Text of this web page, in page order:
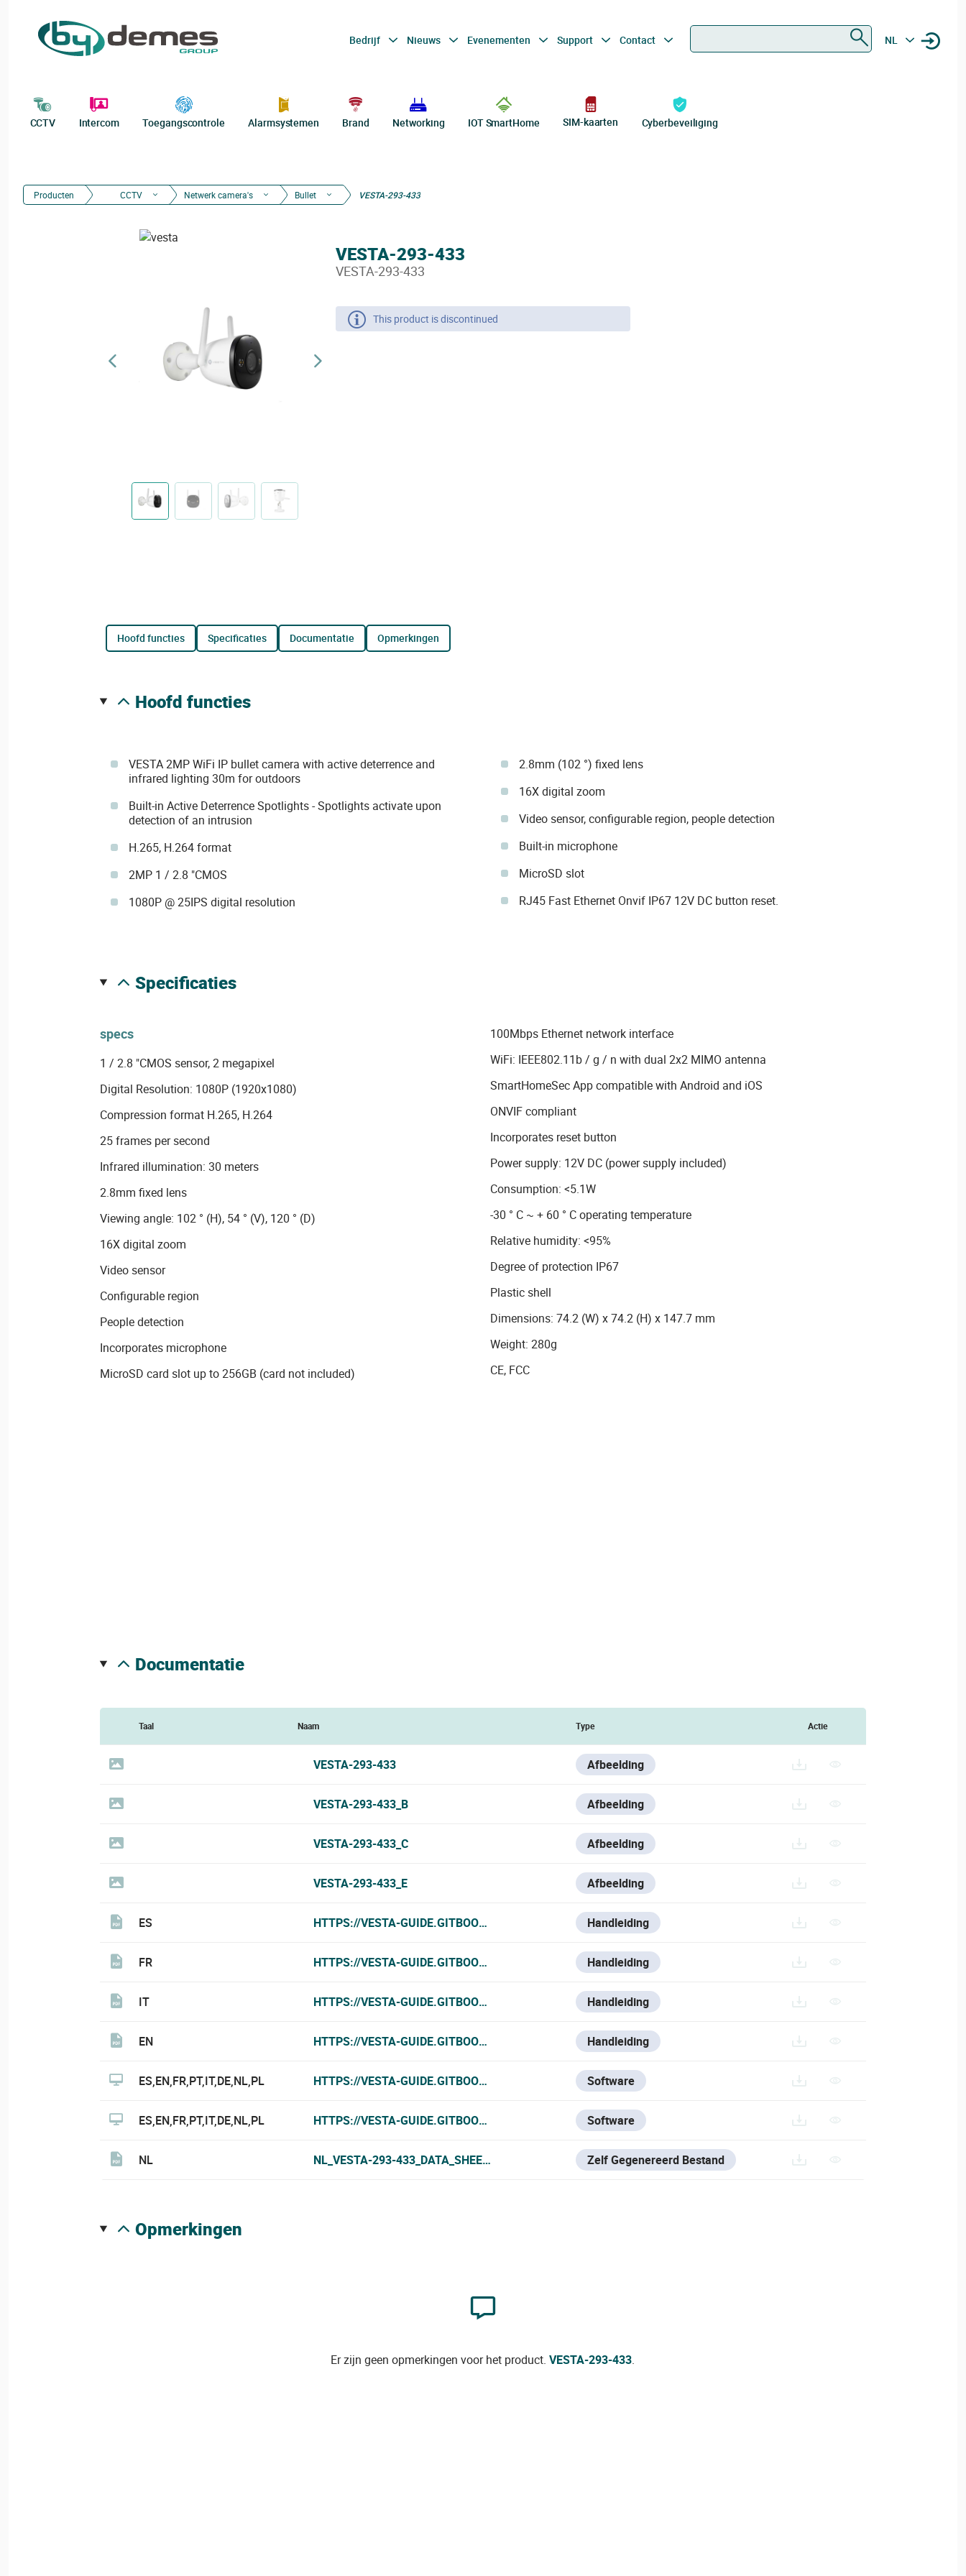
Bedrijf Nieuws Evenementen Support Contact NL
CCTV Intercom Toegangscontrole Alarmsystemen Brand Networking IOT SmartHome SIM-kaarten Cyberbeveiliging
Producten CCTV Netwerk camera's Bullet VESTA-293-433
VESTA-293-433
VESTA-293-433
This product is discontinued
hoofd functies specificaties documentatie opmerkingen
hoofd functies
VESTA 2MP WiFi IP bullet camera with active deterrence and
infrared lighting 30m for outdoors
Built-in Active Deterrence Spotlights - Spotlights activate upon
detection of an intrusion
H.265, H.264 format
2MP 1 / 2.8 "CMOS
1080P @ 25IPS digital resolution
2.8mm (102 °) fixed lens
16X digital zoom
Video sensor, configurable region, people detection
Built-in microphone
MicroSD slot
RJ45 Fast Ethernet Onvif IP67 12V DC button reset.
specificaties
specs
1 / 2.8 "CMOS sensor, 2 megapixel
Digital Resolution: 1080P (1920x1080)
Compression format H.265, H.264
25 frames per second
Infrared illumination: 30 meters
2.8mm fixed lens
Viewing angle: 102 ° (H), 54 ° (V), 120 ° (D)
16X digital zoom
Video sensor
Configurable region
People detection
Incorporates microphone
MicroSD card slot up to 256GB (card not included)
100Mbps Ethernet network interface
WiFi: IEEE802.11b / g / n with dual 2x2 MIMO antenna
SmartHomeSec App compatible with Android and iOS
ONVIF compliant
Incorporates reset button
Power supply: 12V DC (power supply included)
Consumption: <5.1W
-30 ° C ~ + 60 ° C operating temperature
Relative humidity: <95%
Degree of protection IP67
Plastic shell
Dimensions: 74.2 (W) x 74.2 (H) x 147.7 mm
Weight: 280g
CE, FCC
documentatie
Taal Naam Type Actie
VESTA-293-433 Afbeelding
VESTA-293-433_B Afbeelding
VESTA-293-433_C Afbeelding
VESTA-293-433_E Afbeelding
ES HTTPS://VESTA-GUIDE.GITBOOK.IO/VESTA-KNOWLEDGE-BASE/V/ESPANOL/VESTA-293-433_ES
Handleiding
FR HTTPS://VESTA-GUIDE.GITBOOK.IO/VESTA-KNOWLEDGE-BASE/V/FRANCE-1/VESTA-293-433_FR
Handleiding
IT HTTPS://VESTA-GUIDE.GITBOOK.IO/VESTA-KNOWLEDGE-BASE/V/ITALIAN/VESTA-293-433_IT
Handleiding
EN HTTPS://VESTA-GUIDE.GITBOOK.IO/VESTA-KNOWLEDGE-BASE/VESTA-293-433
Handleiding
ES,EN,FR,PT,IT,DE,NL,PL HTTPS://VESTA-GUIDE.GITBOOK.IO/VESTA-GUIDE/SOFTWARES-AND-TOOLS/VESTA-CONFIG-TOOL
Software
ES,EN,FR,PT,IT,DE,NL,PL HTTPS://VESTA-GUIDE.GITBOOK.IO/VESTA-GUIDE/SOFTWARES-AND-TOOLS/VSS-SOFTWARE#DOWNLOAD-VSS
Software
NL NL_VESTA-293-433_DATA_SHEET.PDF Zelf Gegenereerd Bestand
opmerkingen
Er zijn geen opmerkingen voor het product.VESTA-293-433.